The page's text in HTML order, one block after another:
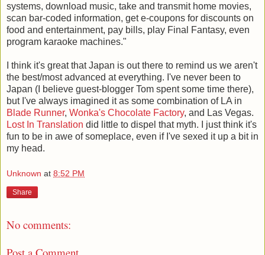
systems, download music, take and transmit home movies,
scan bar-coded information, get e-coupons for discounts on
food and entertainment, pay bills, play Final Fantasy, even
program karaoke machines."
I think it's great that Japan is out there to remind us we aren't
the best/most advanced at everything. I've never been to
Japan (I believe guest-blogger Tom spent some time there),
but I've always imagined it as some combination of LA in
Blade Runner, Wonka's Chocolate Factory, and Las Vegas.
Lost In Translation did little to dispel that myth. I just think it's
fun to be in awe of someplace, even if I've sexed it up a bit in
my head.
Unknown at 8:52 PM
Share
No comments: